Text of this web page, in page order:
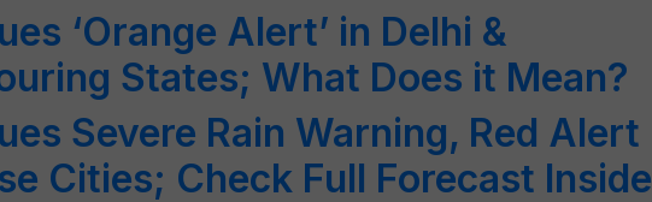
‘Orange Alert’ in Delhi &
States; What Does it Mean?
Severe Rain Warning, Red Alert
Cities; Check Full Forecast Inside